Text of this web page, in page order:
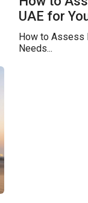
UAE for
How to Assess
Needs...